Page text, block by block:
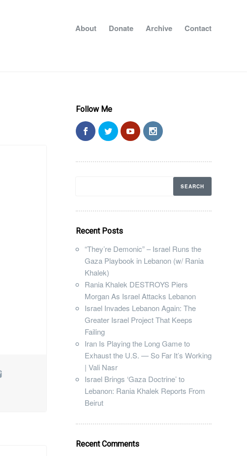
About Donate Archive Contact
Follow Me
Recent Posts
“They’re Demonic” – Israel Runs the
Gaza Playbook in Lebanon (w/ Rania
Khalek)
Rania Khalek DESTROYS Piers
Morgan As Israel Attacks Lebanon
Israel Invades Lebanon Again: The
Greater Israel Project That Keeps
Failing
Iran Is Playing the Long Game to
Exhaust the U.S. — So Far It’s Working
| Vali Nasr
Israel Brings ‘Gaza Doctrine’ to
Lebanon: Rania Khalek Reports From
Beirut
Recent Comments